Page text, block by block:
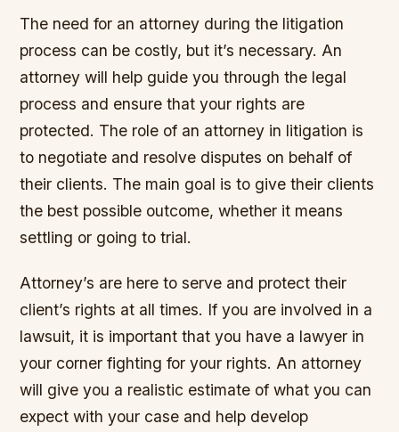
The need for an attorney during the litigation
process can be costly, but it’s necessary. An
attorney will help guide you through the legal
process and ensure that your rights are
protected. The role of an attorney in litigation is
to negotiate and resolve disputes on behalf of
their clients. The main goal is to give their clients
the best possible outcome, whether it means
settling or going to trial.
Attorney’s are here to serve and protect their
client’s rights at all times. If you are involved in a
lawsuit, it is important that you have a lawyer in
your corner fighting for your rights. An attorney
will give you a realistic estimate of what you can
expect with your case and help develop